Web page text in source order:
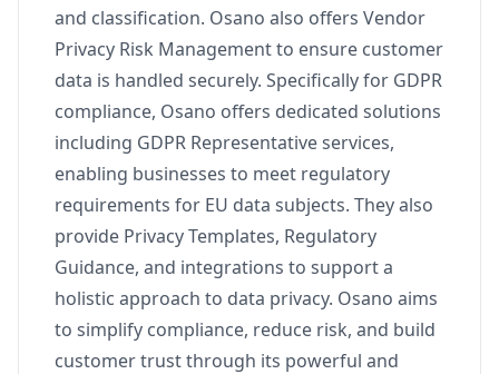
and classification. Osano also offers Vendor
Privacy Risk Management to ensure customer
data is handled securely. Specifically for GDPR
compliance, Osano offers dedicated solutions
including GDPR Representative services,
enabling businesses to meet regulatory
requirements for EU data subjects. They also
provide Privacy Templates, Regulatory
Guidance, and integrations to support a
holistic approach to data privacy. Osano aims
to simplify compliance, reduce risk, and build
customer trust through its powerful and